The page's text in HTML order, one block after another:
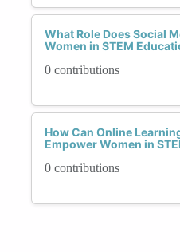
What Role Does Social
Women in STEM
0 contributions
How Can Online
Empower Women in
0 contributions